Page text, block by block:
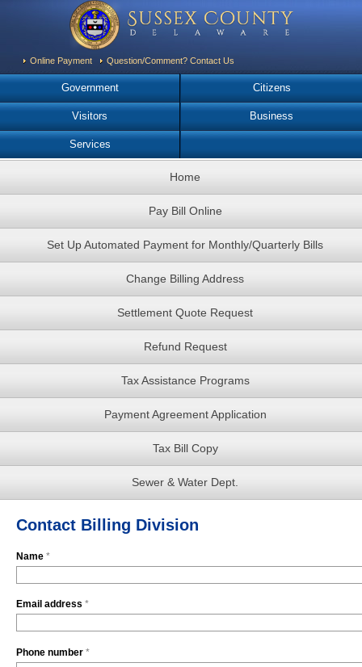
Online Payment Question/Comment? Contact Us
Government Citizens
Visitors Business
Services
Home
Pay Bill Online
Set Up Automated Payment for Monthly/Quarterly Bills
Change Billing Address
Settlement Quote Request
Refund Request
Tax Assistance Programs
Payment Agreement Application
Tax Bill Copy
Sewer & Water Dept.
Contact Billing Division
Name *
Email address *
Phone number *